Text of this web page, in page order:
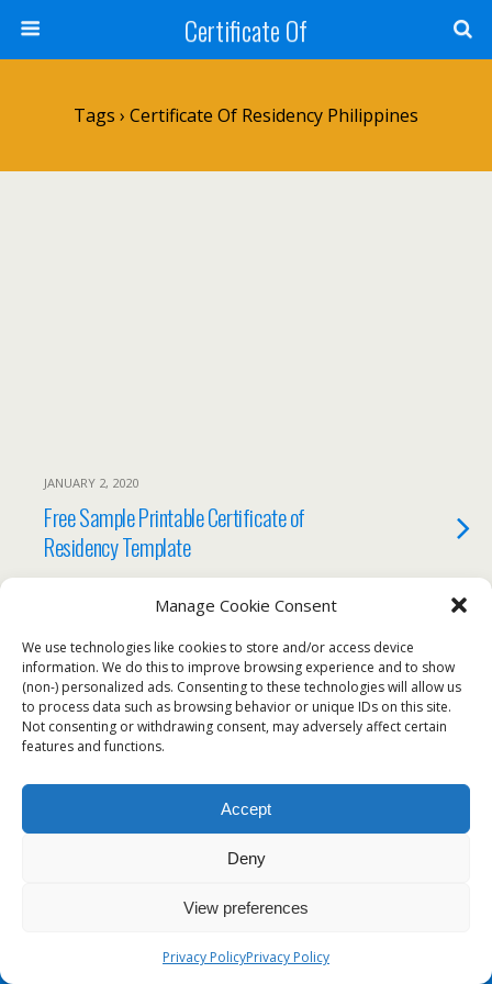
Manage Cookie Consent
We use technologies like cookies to store and/or access device
information. We do this to improve browsing experience and to show
(non-) personalized ads. Consenting to these technologies will allow us
to process data such as browsing behavior or unique IDs on this site.
Not consenting or withdrawing consent, may adversely affect certain
features and functions.
Accept
Deny
View preferences
Privacy PolicyPrivacy Policy
Certificate Of
Tags › Certificate Of Residency Philippines
JANUARY 2, 2020
Free Sample Printable Certificate of
Residency Template
Back to top
Mobile Desktop